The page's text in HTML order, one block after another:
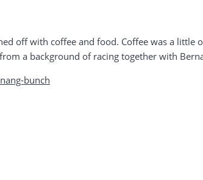
off with coffee and food. Coffee was a little
a background of racing together with